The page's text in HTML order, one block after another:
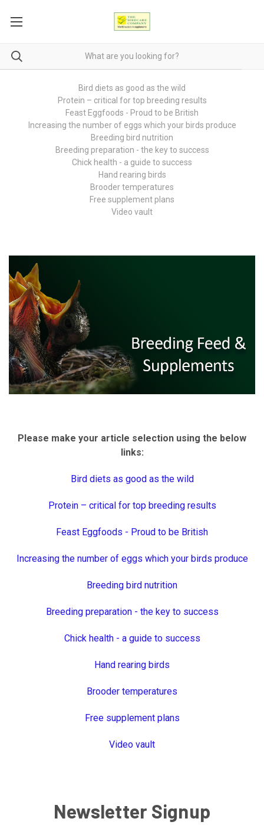
Bird diets as good as the wild
Protein – critical for top breeding results
Feast Eggfoods - Proud to be British
Increasing the number of eggs which your birds produce
Breeding bird nutrition
Breeding preparation - the key to success
Chick health - a guide to success
Hand rearing birds
Brooder temperatures
Free supplement plans
Video vault
Please make your article selection using the below
links:
Bird diets as good as the wild
Protein – critical for top breeding results
Feast Eggfoods - Proud to be British
Increasing the number of eggs which your birds produce
Breeding bird nutrition
Breeding preparation - the key to success
Chick health - a guide to success
Hand rearing birds
Brooder temperatures
Free supplement plans
Video vault
Newsletter Signup